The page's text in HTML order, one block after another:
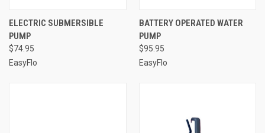
ELECTRIC SUBMERSIBLE
PUMP
$74.95
EasyFlo
BATTERY OPERATED WATER
PUMP
$95.95
EasyFlo